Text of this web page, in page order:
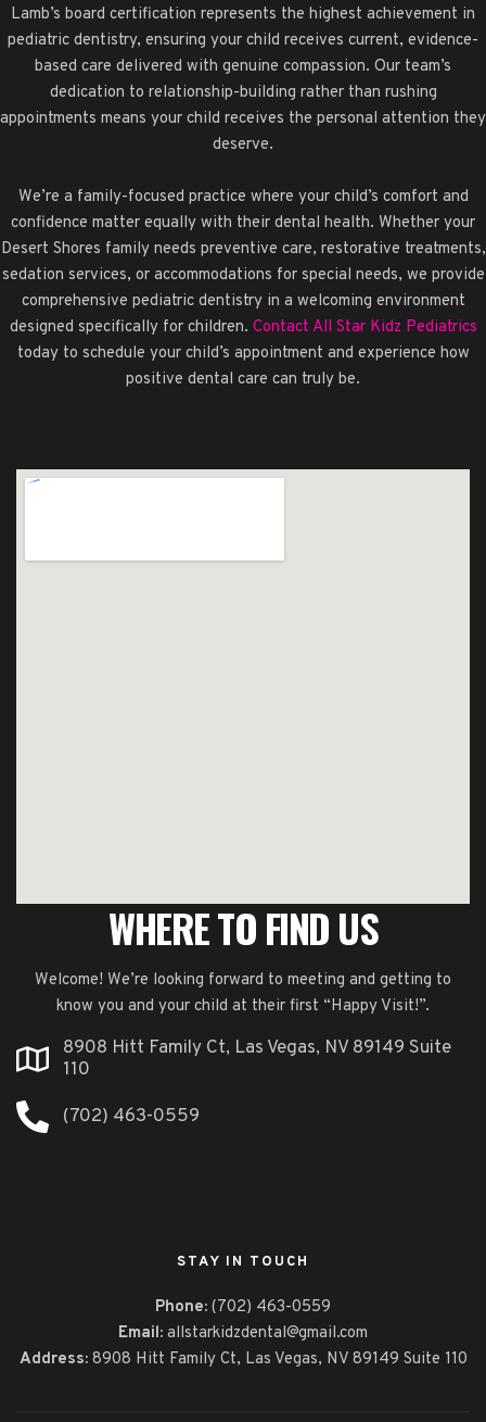
Lamb’s board certification represents the highest achievement in
pediatric dentistry, ensuring your child receives current, evidence-
based care delivered with genuine compassion. Our team’s
dedication to relationship-building rather than rushing
appointments means your child receives the personal attention they
deserve.
We’re a family-focused practice where your child’s comfort and
confidence matter equally with their dental health. Whether your
Desert Shores family needs preventive care, restorative treatments,
sedation services, or accommodations for special needs, we provide
comprehensive pediatric dentistry in a welcoming environment
designed specifically for children. Contact All Star Kidz Pediatrics
today to schedule your child’s appointment and experience how
positive dental care can truly be.
WHERE TO FIND US
Welcome! We’re looking forward to meeting and getting to
know you and your child at their first “Happy Visit!”.
8908 Hitt Family Ct, Las Vegas, NV 89149 Suite
110
(702) 463-0559
STAY IN TOUCH
Phone: (702) 463-0559
Email: allstarkidzdental@gmail.com
Address:8908 Hitt Family Ct, Las Vegas, NV 89149 Suite 110